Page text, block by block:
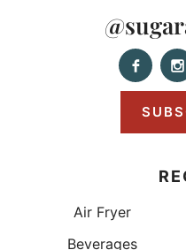
Air Fryer
Beverages